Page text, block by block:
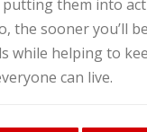
them into
the sooner you’ll
while helping to
can live.